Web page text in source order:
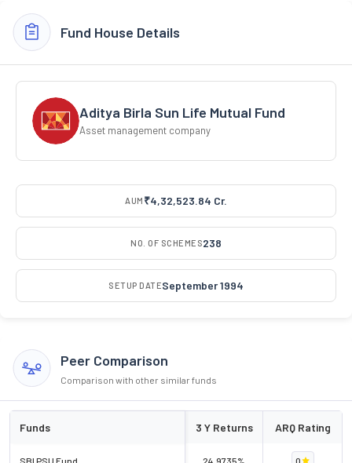
Fund House Details
Aditya Birla Sun Life Mutual Fund
Asset management company
AUM ₹4,32,523.84 Cr.
NO. OF SCHEMES238
SETUP DATESeptember 1994
Peer Comparison
Comparison with other similar funds
Funds 3 Y Returns ARQ Rating
SBI PSU Fund 24.9735% 0